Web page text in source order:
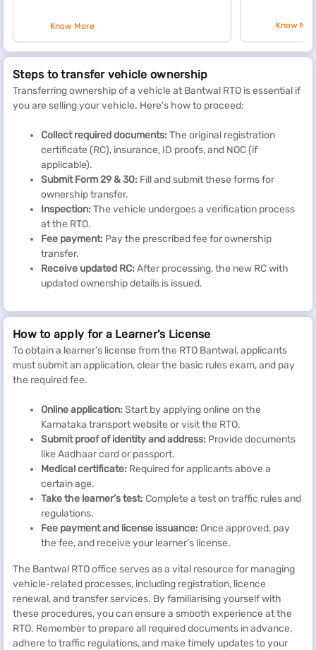
Know More Know
Steps to transfer vehicle ownership
Transferring ownership of a vehicle at Bantwal RTO is essential if
you are selling your vehicle. Here’s how to proceed:
Collect required documents: The original registration
certificate (RC), insurance, ID proofs, and NOC (if
applicable).
Submit Form 29 & 30: Fill and submit these forms for
ownership transfer.
Inspection: The vehicle undergoes a verification process
at the RTO.
Fee payment: Pay the prescribed fee for ownership
transfer.
Receive updated RC: After processing, the new RC with
updated ownership details is issued.
How to apply for a Learner's License
To obtain a learner’s license from the RTO Bantwal, applicants
must submit an application, clear the basic rules exam, and pay
the required fee.
Online application: Start by applying online on the
Karnataka transport website or visit the RTO.
Submit proof of identity and address: Provide documents
like Aadhaar card or passport.
Medical certificate: Required for applicants above a
certain age.
Take the learner’s test: Complete a test on traffic rules and
regulations.
Fee payment and license issuance: Once approved, pay
the fee, and receive your learner’s license.
The Bantwal RTO office serves as a vital resource for managing
vehicle-related processes, including registration, licence
renewal, and transfer services. By familiarising yourself with
these procedures, you can ensure a smooth experience at the
RTO. Remember to prepare all required documents in advance,
adhere to traffic regulations, and make timely updates to your